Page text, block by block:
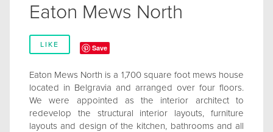
Eaton Mews North
LIKE Save
Eaton Mews North is a 1,700 square foot mews house
located in Belgravia and arranged over four floors.
We were appointed as the interior architect to
redevelop the structural interior layouts, furniture
layouts and design of the kitchen, bathrooms and all